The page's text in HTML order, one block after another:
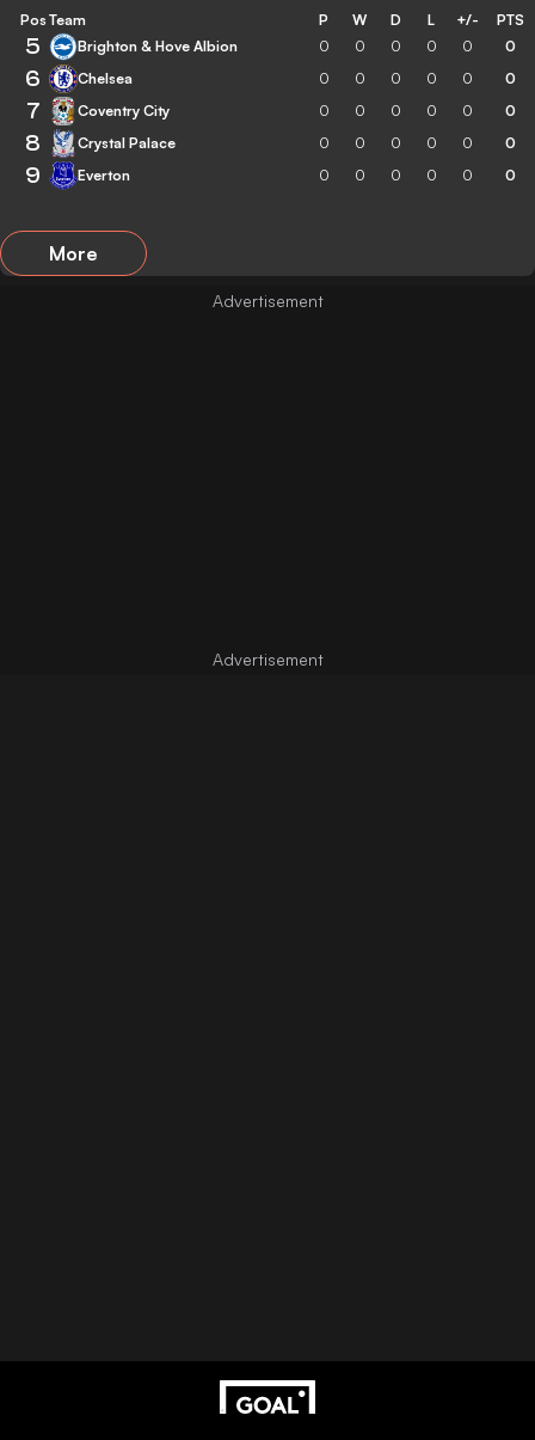
Pos Team P W D L +/- PTS
5 Brighton & Hove Albion 0 0 0 0 0 0
6 Chelsea 0 0 0 0 0 0
7 Coventry City 0 0 0 0 0 0
8 Crystal Palace 0 0 0 0 0 0
9 Everton 0 0 0 0 0 0
More